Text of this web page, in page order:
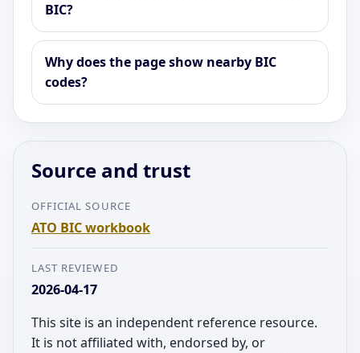
BIC?
Why does the page show nearby BIC
codes?
Source and trust
OFFICIAL SOURCE
ATO BIC workbook
LAST REVIEWED
2026-04-17
This site is an independent reference resource.
It is not affiliated with, endorsed by, or